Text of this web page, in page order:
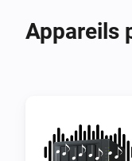
Server is
When executing
retrieved based
Appareils